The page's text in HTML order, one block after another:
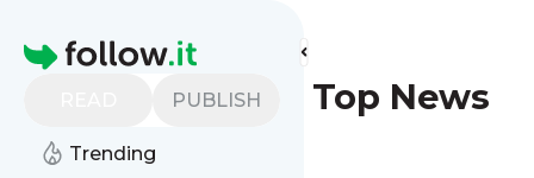
Homepage
PUBLISH
Trending
Find more feeds
The Advertiser - Top News
Follow